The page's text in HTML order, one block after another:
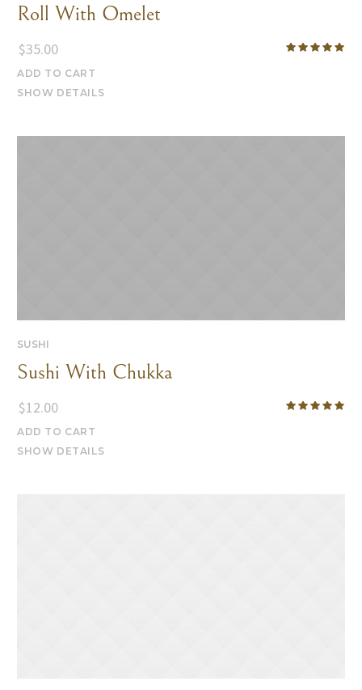
Roll With Omelet
$35.00
ADD TO CART
SHOW DETAILS
SUSHI
Sushi With Chukka
$12.00
ADD TO CART
SHOW DETAILS